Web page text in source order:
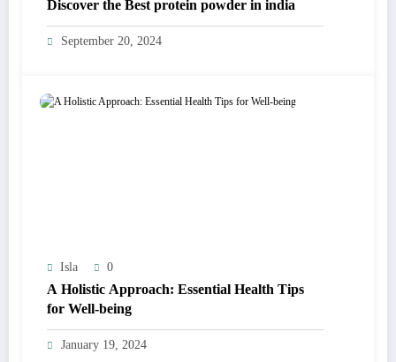
Discover the Best protein powder in india
September 20, 2024
Isla 0
A Holistic Approach: Essential Health Tips
for Well-being
January 19, 2024